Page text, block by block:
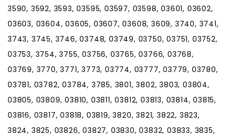
3590, 3592, 3593, 03595, 03597, 03598, 03601, 03602,
03603, 03604, 03605, 03607, 03608, 3609, 3740, 3741,
3743, 3745, 3746, 03748, 03749, 03750, 03751, 03752,
03753, 3754, 3755, 03756, 03765, 03766, 03768,
03769, 3770, 3771, 3773, 03774, 03777, 03779, 03780,
03781, 03782, 03784, 3785, 3801, 3802, 3803, 03804,
03805, 03809, 03810, 03811, 03812, 03813, 03814, 03815,
03816, 03817, 03818, 03819, 3820, 3821, 3822, 3823,
3824, 3825, 03826, 03827, 03830, 03832, 03833, 3835,